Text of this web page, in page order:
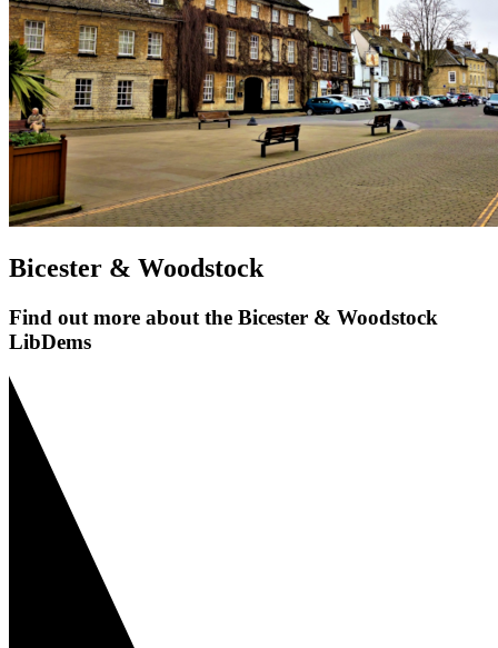
Bicester & Woodstock
Find out more about the Bicester & Woodstock
LibDems